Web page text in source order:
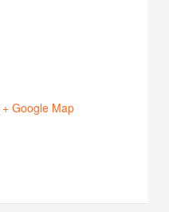
+ Google Map